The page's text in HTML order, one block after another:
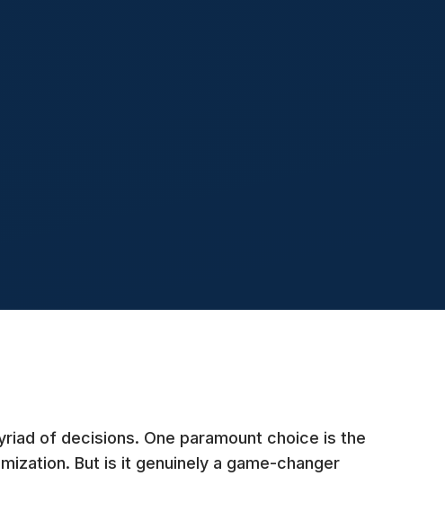
of decisions. One paramount choice is the
But is it genuinely a game-changer